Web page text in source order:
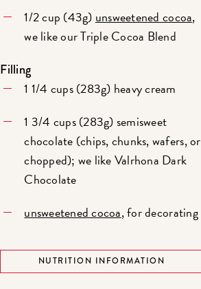
1/2 cup (43g) unsweetened cocoa,
we like our Triple Cocoa Blend
Filling
1 1/4 cups (283g) heavy cream
1 3/4 cups (283g) semisweet
chocolate (chips, chunks, wafers, or
chopped); we like Valrhona Dark
Chocolate
unsweetened cocoa, for decorating
NUTRITION INFORMATION